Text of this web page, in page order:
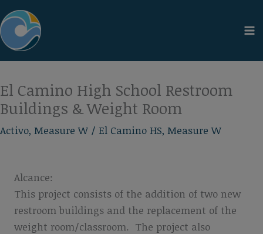
al
contenido
El Camino High School Restroom
Buildings & Weight Room
Activo, Measure W / El Camino HS, Measure W
Alcance:
This project consists of the addition of two new
restroom buildings and the replacement of the
weight room/classroom. The project also